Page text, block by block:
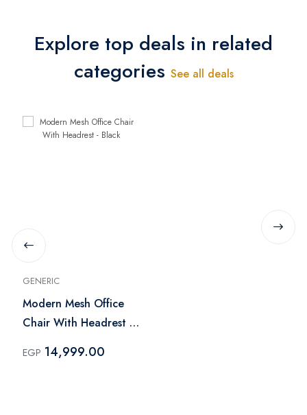
Explore top deals in related
categories See all deals
GENERIC
Modern Mesh Office
Chair With Headrest -
EGP 14,999.00